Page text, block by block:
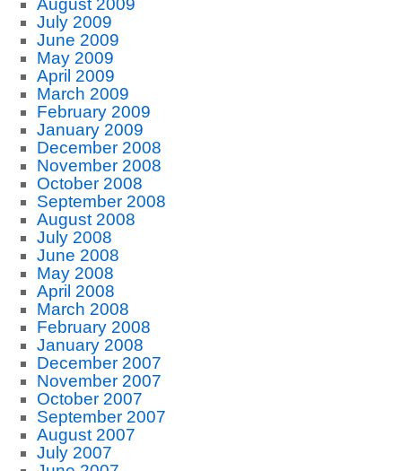
August 2009
July 2009
June 2009
May 2009
April 2009
March 2009
February 2009
January 2009
December 2008
November 2008
October 2008
September 2008
August 2008
July 2008
June 2008
May 2008
April 2008
March 2008
February 2008
January 2008
December 2007
November 2007
October 2007
September 2007
August 2007
July 2007